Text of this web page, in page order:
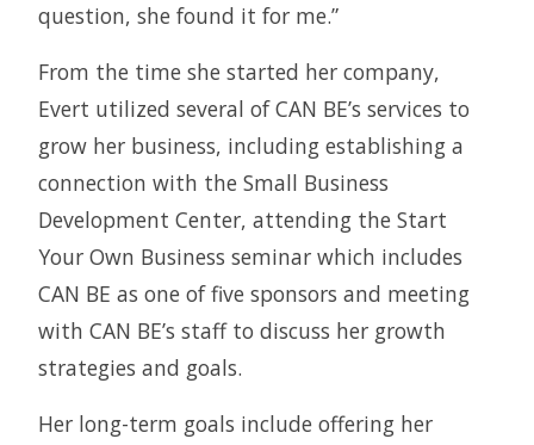
question, she found it for me.”
From the time she started her company,
Evert utilized several of CAN BE’s services to
grow her business, including establishing a
connection with the Small Business
Development Center, attending the Start
Your Own Business seminar which includes
CAN BE as one of five sponsors and meeting
with CAN BE’s staff to discuss her growth
strategies and goals.
Her long-term goals include offering her